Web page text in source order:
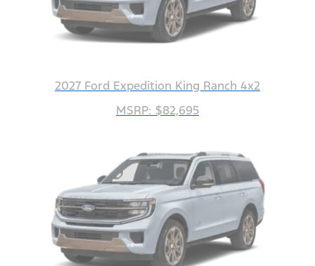
2027 Ford Expedition King Ranch 4x2
MSRP: $82,695